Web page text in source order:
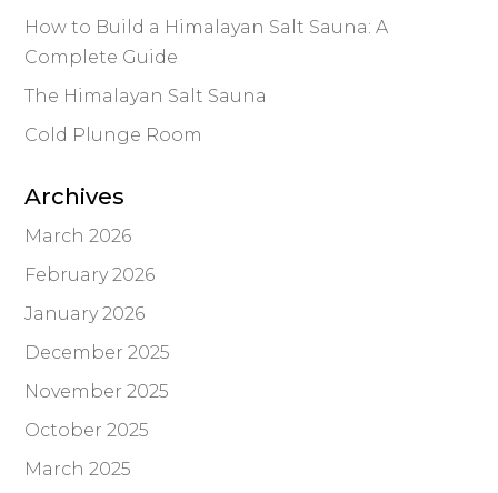
How to Build a Himalayan Salt Sauna: A
Complete Guide
The Himalayan Salt Sauna
Cold Plunge Room
Archives
March 2026
February 2026
January 2026
December 2025
November 2025
October 2025
March 2025